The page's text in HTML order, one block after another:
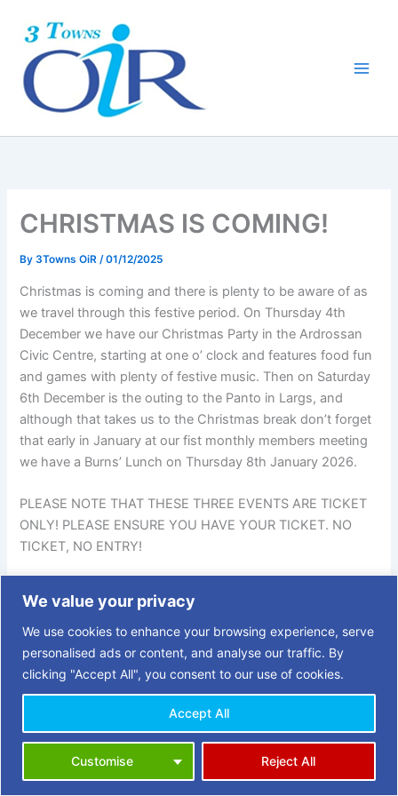
We value your privacy
We use cookies to enhance your browsing experience, serve
personalised ads or content, and analyse our traffic. By
clicking "Accept All", you consent to our use of cookies.
Customise Reject All
Accept All
content
CHRISTMAS IS COMING!
By3Towns OiR/01/12/2025
Christmas is coming and there is plenty to be aware of as
we travel through this festive period. On Thursday 4th
December we have our Christmas Party in the Ardrossan
Civic Centre, starting at one o’ clock and features food fun
and games with plenty of festive music. Then on Saturday
6th December is the outing to the Panto in Largs, and
although that takes us to the Christmas break don’t forget
that early in January at our fist monthly members meeting
we have a Burns’ Lunch on Thursday 8th January 2026.
PLEASE NOTE THAT THESE THREE EVENTS ARE TICKET
ONLY! PLEASE ENSURE YOU HAVE YOUR TICKET. NO
TICKET, NO ENTRY!
PREVIOUS NEXT
Copyright © 2026 | 3 Towns Opportunities in Retirement (OiR)